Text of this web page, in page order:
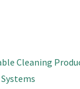
Cleaning